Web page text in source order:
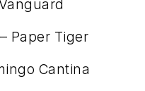
Paper Tiger
Cantina